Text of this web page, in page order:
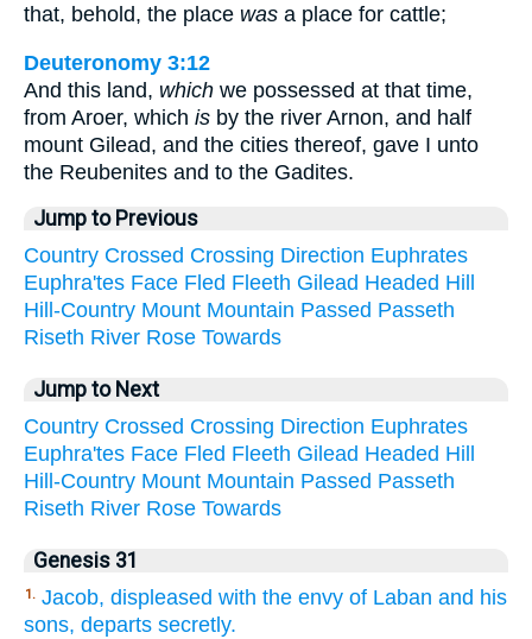
that, behold, the place was a place for cattle;
Deuteronomy 3:12
And this land, which we possessed at that time,
from Aroer, which is by the river Arnon, and half
mount Gilead, and the cities thereof, gave I unto
the Reubenites and to the Gadites.
Jump to Previous
Country Crossed Crossing Direction Euphrates
Euphra'tes Face Fled Fleeth Gilead Headed Hill
Hill-Country Mount Mountain Passed Passeth
Riseth River Rose Towards
Jump to Next
Country Crossed Crossing Direction Euphrates
Euphra'tes Face Fled Fleeth Gilead Headed Hill
Hill-Country Mount Mountain Passed Passeth
Riseth River Rose Towards
Genesis 31
1. Jacob, displeased with the envy of Laban and his
sons, departs secretly.